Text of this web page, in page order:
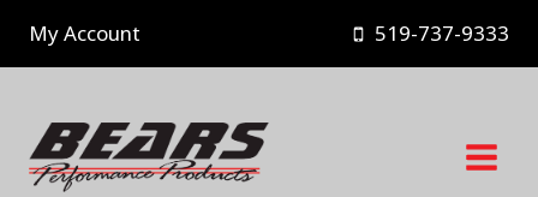
content
My Account 519-737-9333